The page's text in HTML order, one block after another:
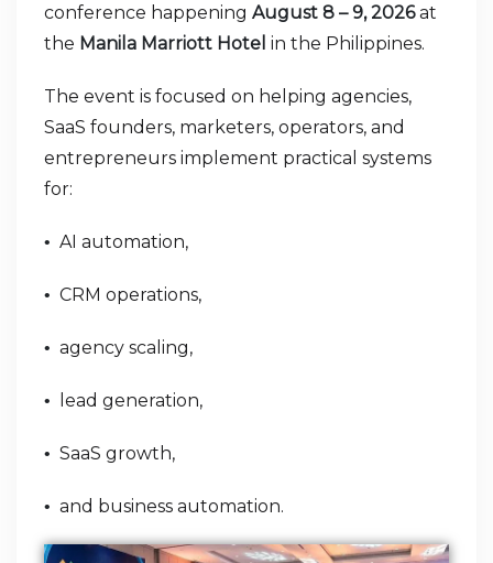
conference happening August 8 – 9, 2026at
the Manila Marriott Hotel in the Philippines.
The event is focused on helping agencies,
SaaS founders, marketers, operators, and
entrepreneurs implement practical systems
for:
• AI automation,
• CRM operations,
• agency scaling,
• lead generation,
• SaaS growth,
• and business automation.